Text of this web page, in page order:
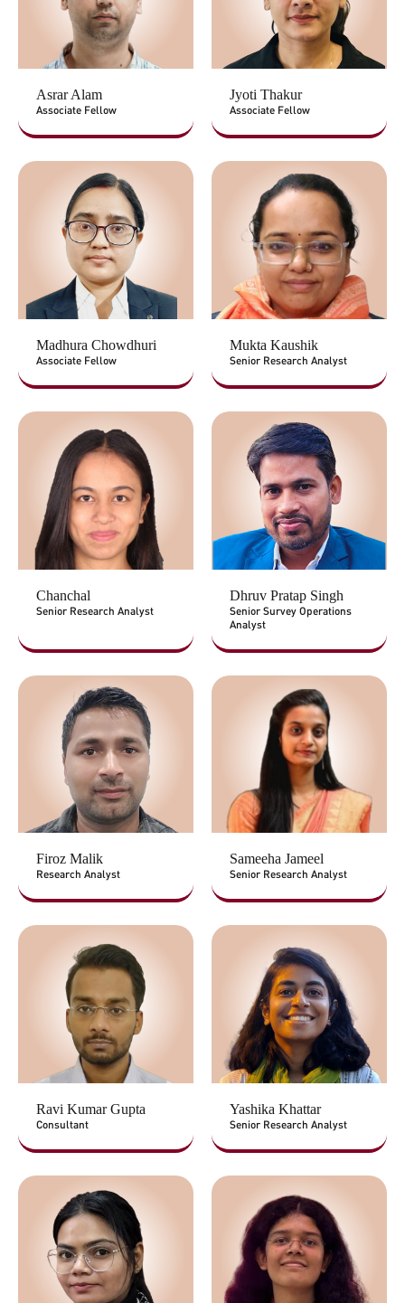
Asrar Alam
Associate Fellow
Jyoti Thakur
Associate Fellow
Madhura Chowdhuri
Associate Fellow
Mukta Kaushik
Senior Research Analyst
Chanchal
Senior Research Analyst
Dhruv Pratap Singh
Senior Survey Operations
Analyst
Firoz Malik
Research Analyst
Sameeha Jameel
Senior Research Analyst
Ravi Kumar Gupta
Consultant
Yashika Khattar
Senior Research Analyst